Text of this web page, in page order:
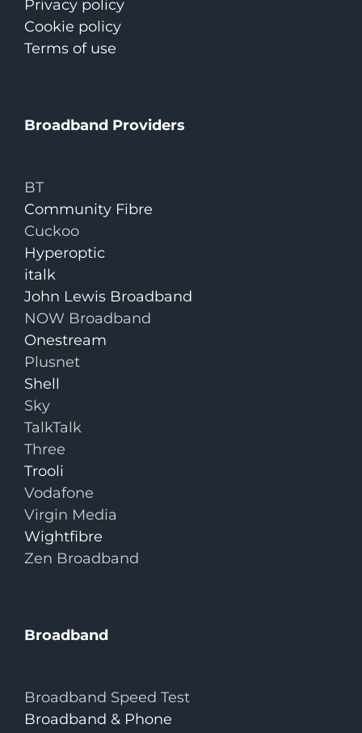
Privacy policy
Cookie policy
Terms of use
Broadband Providers
BT
Community Fibre
Cuckoo
Hyperoptic
italk
John Lewis Broadband
NOW Broadband
Onestream
Plusnet
Shell
Sky
TalkTalk
Three
Trooli
Vodafone
Virgin Media
Wightfibre
Zen Broadband
Broadband
Broadband Speed Test
Broadband & Phone